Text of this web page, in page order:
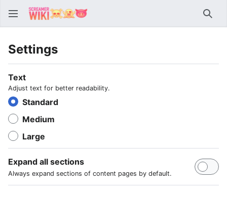
Settings
Text
Adjust text for better readability.
Standard
Medium
Large
Expand all sections
Always expand sections of content pages by default.